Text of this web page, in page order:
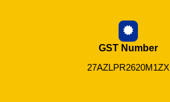
GST Number
27AZLPR2620M1ZX